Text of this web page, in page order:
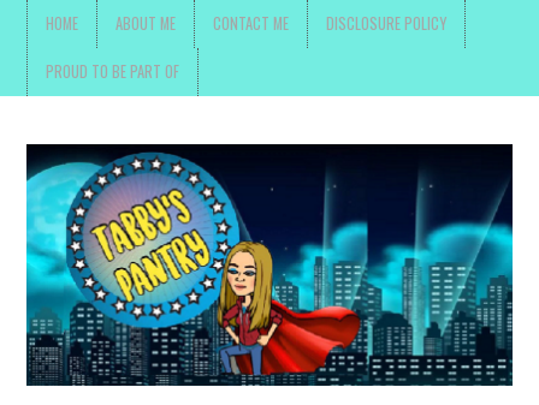
HOME ABOUT ME CONTACT ME DISCLOSURE POLICY
PROUD TO BE PART OF